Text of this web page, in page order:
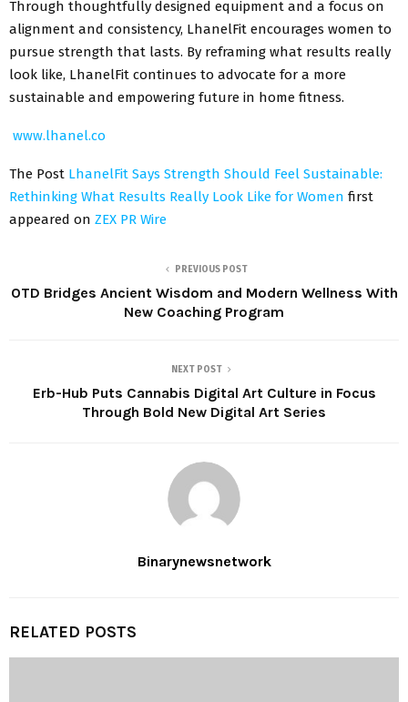
Through thoughtfully designed equipment and a focus on
alignment and consistency, LhanelFit encourages women to
pursue strength that lasts. By reframing what results really
look like, LhanelFit continues to advocate for a more
sustainable and empowering future in home fitness.
www.lhanel.co
The Post LhanelFit Says Strength Should Feel Sustainable:
Rethinking What Results Really Look Like for Women first
appeared on ZEX PR Wire
PREVIOUS POST
OTD Bridges Ancient Wisdom and Modern Wellness With
New Coaching Program
NEXT POST
Erb-Hub Puts Cannabis Digital Art Culture in Focus
Through Bold New Digital Art Series
Binarynewsnetwork
RELATED POSTS